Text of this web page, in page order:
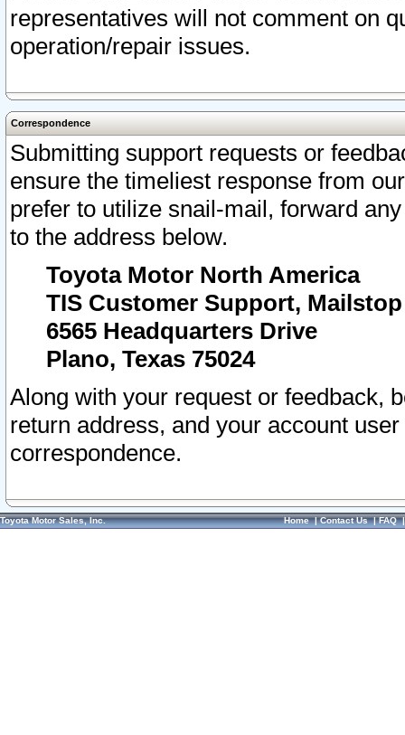
representatives will not comment on
operation/repair issues.
Correspondence
Submitting support requests or
ensure the timeliest response from
prefer to utilize snail-mail, forward
to the address below.
Toyota Motor North America
TIS Customer Support, Mailstop
6565 Headquarters Drive
Plano, Texas 75024
Along with your request or feedback,
return address, and your account
correspondence.
Toyota Motor Sales, Inc. Home|Contact Us|FAQ